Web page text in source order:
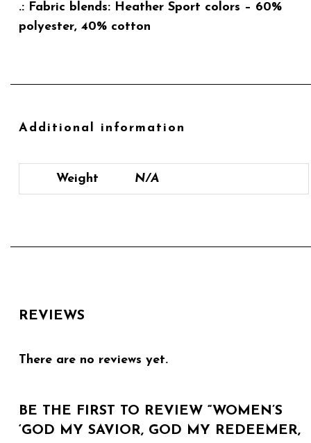
.: Fabric blends: Heather Sport colors – 60%
polyester, 40% cotton
Additional information
Weight N/A
REVIEWS
There are no reviews yet.
BE THE FIRST TO REVIEW “WOMEN’S
‘GOD MY SAVIOR, GOD MY REDEEMER,